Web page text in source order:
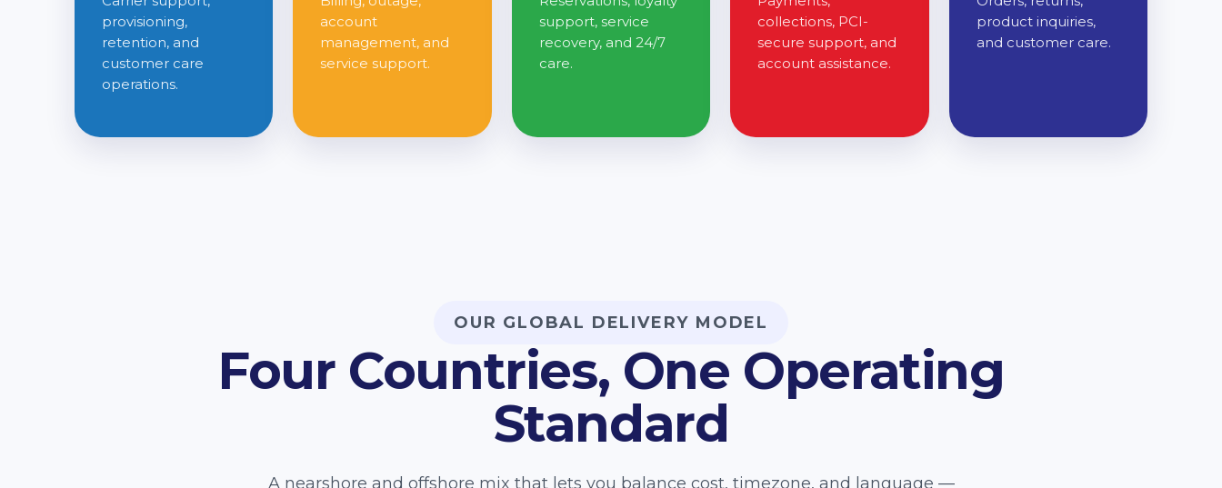
provisioning,
retention, and
customer care
operations.
account
management, and
service support.
support, service
recovery, and 24/7
care.
collections, PCI-
secure support, and
account assistance.
product inquiries,
and customer care.
OUR GLOBAL DELIVERY MODEL
Four Countries, One Operating
Standard
A nearshore and offshore mix that lets you balance cost, timezone, and language —